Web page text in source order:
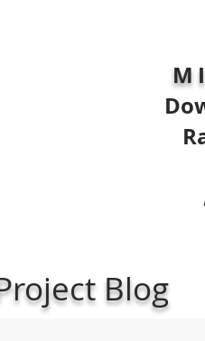
Blog